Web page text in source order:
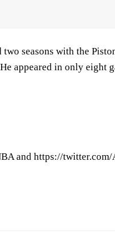
seasons with the
appeared in only eight
and https://twitter.com/